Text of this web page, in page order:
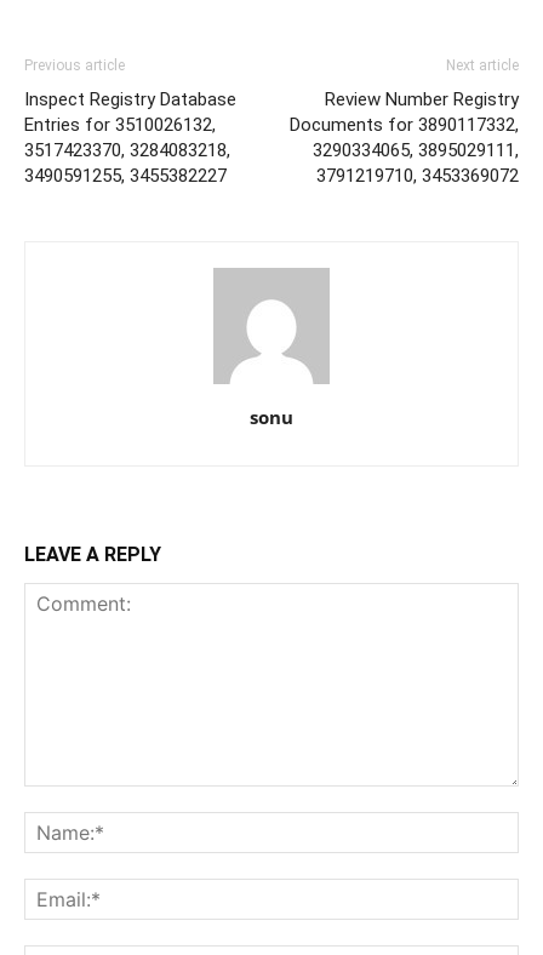
Previous article
Inspect Registry Database
Entries for 3510026132,
3517423370, 3284083218,
3490591255, 3455382227
Next article
Review Number Registry
Documents for 3890117332,
3290334065, 3895029111,
3791219710, 3453369072
sonu
LEAVE A REPLY